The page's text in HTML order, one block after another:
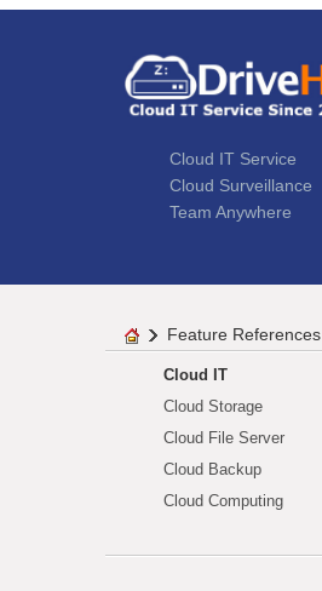
Cloud IT Service
Cloud Surveillance
Team Anywhere
Feature References
Cloud IT
Cloud Storage
Cloud File Server
Cloud Backup
Cloud Computing